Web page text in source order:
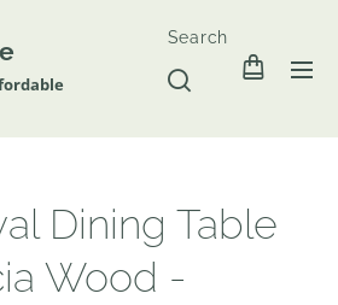
Search
Dining Table
Wood -